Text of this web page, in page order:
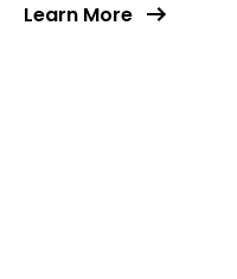
Learn More